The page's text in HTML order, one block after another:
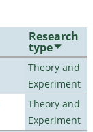
Research
type
Theory and
Experiment
Theory and
Experiment